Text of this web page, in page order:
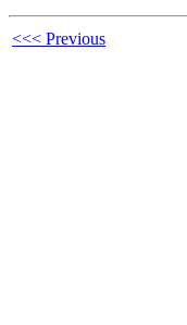
<<< Previous